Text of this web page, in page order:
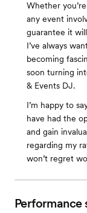
Whether
any event
guarantee it
I’ve always
becoming
soon turning
& Events DJ.
I’m happy to
have had the
and gain
regarding my
won’t regret
Performance